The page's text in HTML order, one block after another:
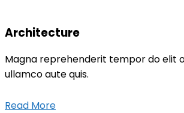
Architecture
Magna reprehenderit tempor do elit
ullamco aute quis.
Read More